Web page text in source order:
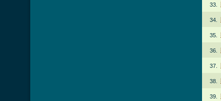
33.
34.
35.
36.
37.
38.
39.